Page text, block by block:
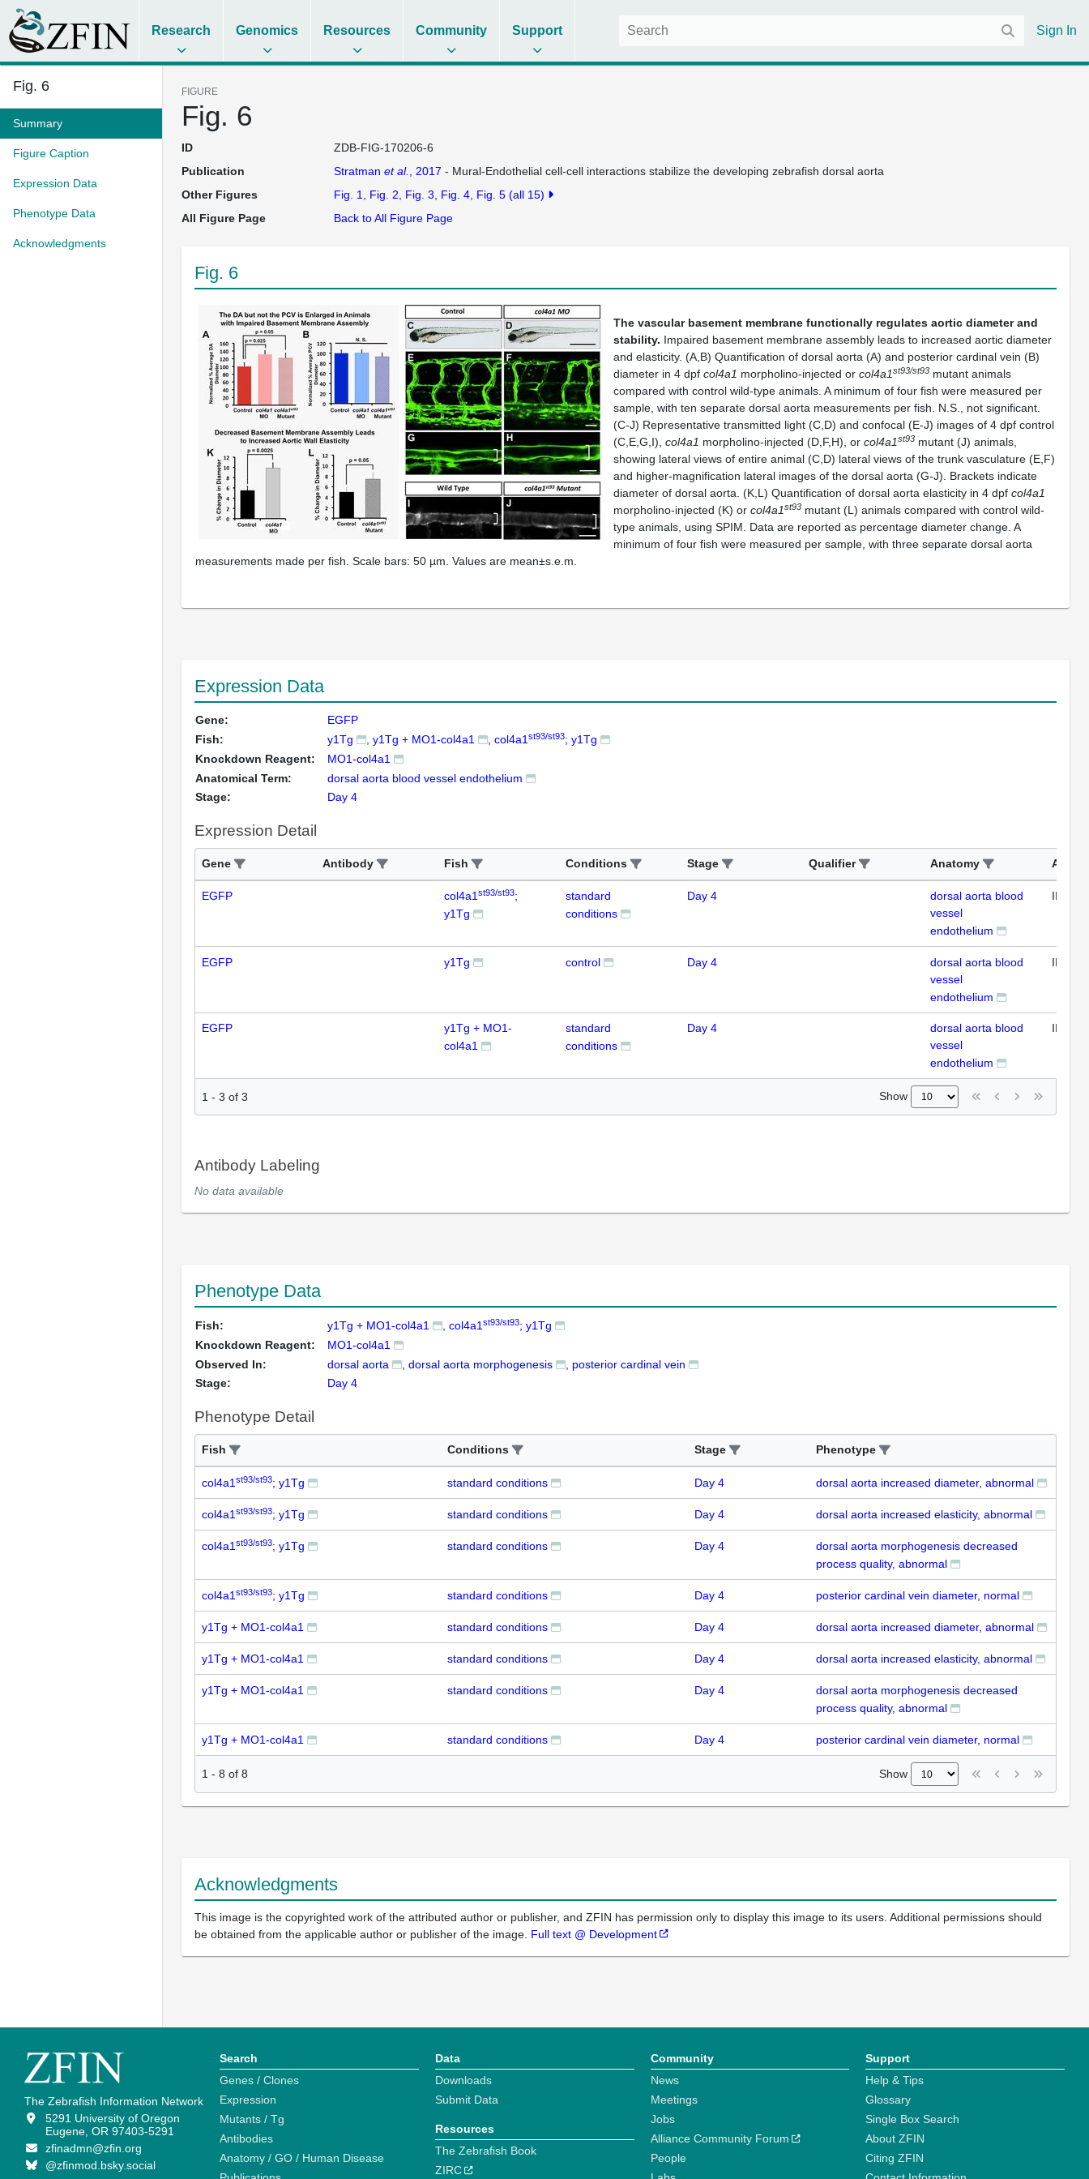
Research Genomics Resources Community Support Sign In
Fig. 6
Summary
Figure Caption
Expression Data
Phenotype Data
Acknowledgments
FIGURE
Fig. 6
ID
ZDB-FIG-170206-6
Publication
Stratman et al. , 2017 - Mural-Endothelial cell-cell interactions stabilize the developing zebrafish dorsal aorta
Other Figures
Fig. 1 Fig. 2 Fig. 3 Fig. 4 Fig. 5 (all 15)
All Figure Page
Back to All Figure Page
Fig. 6
The vascular basement membrane functionally regulates aortic diameter and
stability. Impaired basement membrane assembly leads to increased aortic diameter
and elasticity. (A,B) Quantification of dorsal aorta (A) and posterior cardinal vein (B)
diameter in 4 dpf col4a1 morpholino-injected or col4a1st93/st93 mutant animals
compared with control wild-type animals. A minimum of four fish were measured per
sample, with ten separate dorsal aorta measurements per fish. N.S., not significant.
(C-J) Representative transmitted light (C,D) and confocal (E-J) images of 4 dpf control
(C,E,G,I), col4a1 morpholino-injected (D,F,H), or col4a1st93 mutant (J) animals,
showing lateral views of entire animal (C,D) lateral views of the trunk vasculature (E,F)
and higher-magnification lateral images of the dorsal aorta (G-J). Brackets indicate
diameter of dorsal aorta. (K,L) Quantification of dorsal aorta elasticity in 4 dpf col4a1
morpholino-injected (K) or col4a1st93 mutant (L) animals compared with control wild-
type animals, using SPIM. Data are reported as percentage diameter change. A
minimum of four fish were measured per sample, with three separate dorsal aorta
measurements made per fish. Scale bars: 50 µm. Values are mean±s.e.m.
Expression Data
Gene:
EGFP
Fish:
y1Tg y1Tg + MO1-col4a1 col4a1 st93/st93; y1Tg
Knockdown Reagent:
MO1-col4a1
Anatomical Term:
dorsal aorta blood vessel endothelium
Stage:
Day 4
Expression Detail
Gene Antibody Fish Conditions Stage Qualifier Anatomy Assay
EGFP col4a1 st93/st93;
y1Tg
standard
conditions
Day 4
dorsal aorta blood
vessel
endothelium
IFL
EGFP y1Tg control Day 4
dorsal aorta blood
vessel
endothelium
IFL
EGFP
y1Tg + MO1-
col4a1
standard
conditions
Day 4
dorsal aorta blood
vessel
endothelium
IFL
1 - 3 of 3 Show
Antibody Labeling
No data available
Phenotype Data
Fish: y1Tg + MO1-col4a1 col4a1st93/st93; y1Tg
Knockdown Reagent:
MO1-col4a1
Observed In:
dorsal aorta dorsal aorta morphogenesis
posterior cardinal vein
Stage:
Day 4
Phenotype Detail
Fish Conditions Stage Phenotype
col4a1st93/st93; y1Tg standard conditions Day 4 dorsal aorta increased diameter, abnormal
col4a1st93/st93; y1Tg standard conditions Day 4 dorsal aorta increased elasticity, abnormal
col4a1st93/st93; y1Tg standard conditions Day 4
dorsal aorta morphogenesis decreased
process quality, abnormal
col4a1st93/st93; y1Tg standard conditions Day 4 posterior cardinal vein diameter, normal
y1Tg + MO1-col4a1 standard conditions Day 4 dorsal aorta increased diameter, abnormal
y1Tg + MO1-col4a1 standard conditions Day 4 dorsal aorta increased elasticity, abnormal
y1Tg + MO1-col4a1 standard conditions Day 4
dorsal aorta morphogenesis decreased
process quality, abnormal
y1Tg + MO1-col4a1 standard conditions Day 4 posterior cardinal vein diameter, normal
1 - 8 of 8 Show
Acknowledgments
This image is the copyrighted work of the attributed author or publisher, and ZFIN has permission only to display this image to its users. Additional permissions should
be obtained from the applicable author or publisher of the image. Full text @ Development
The Zebrafish Information Network
5291 University of Oregon
Eugene, OR 97403-5291
zfinadmn@zfin.org
@zfinmod.bsky.social
Search
Genes / Clones
Expression
Mutants / Tg
Antibodies
Anatomy / GO / Human Disease
Data
Downloads
Submit Data
Resources
The Zebrafish Book
ZIRC
Community
News
Meetings
Jobs
Alliance Community Forum
People
Support
Help & Tips
Glossary
Single Box Search
About ZFIN
Citing ZFIN